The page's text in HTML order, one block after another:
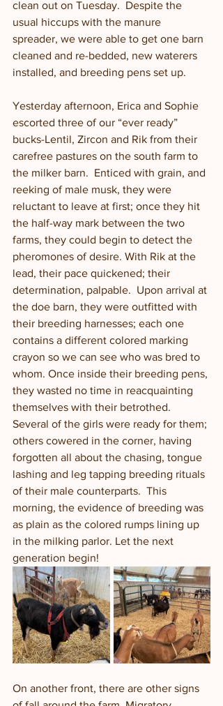
clean out on Tuesday.  Despite the
usual hiccups with the manure
spreader, we were able to get one barn
cleaned and re-bedded, new waterers
installed, and breeding pens set up.
Yesterday afternoon, Erica and Sophie
escorted three of our “ever ready”
bucks-Lentil, Zircon and Rik from their
carefree pastures on the south farm to
the milker barn.  Enticed with grain, and
reeking of male musk, they were
reluctant to leave at first; once they hit
the half-way mark between the two
farms, they could begin to detect the
pheromones of desire. With Rik at the
lead, their pace quickened; their
determination, palpable.  Upon arrival at
the doe barn, they were outfitted with
their breeding harnesses; each one
contains a different colored marking
crayon so we can see who was bred to
whom. Once inside their breeding pens,
they wasted no time in reacquainting
themselves with their betrothed.
Several of the girls were ready for them;
others cowered in the corner, having
forgotten all about the chasing, tongue
lashing and leg tapping breeding rituals
of their male counterparts.  This
morning, the evidence of breeding was
as plain as the colored rumps lining up
in the milking parlor. Let the next
generation begin!
On another front, there are other signs